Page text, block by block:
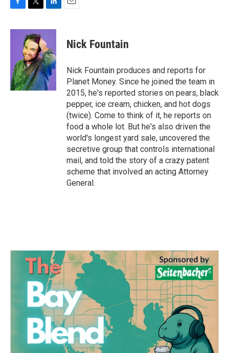
c
o
k
i
t
t
e
r
n
k
e
d
I
n
Nick Fountain
Nick Fountain produces and reports for
Planet Money. Since he joined the team in
2015, he's reported stories on pears, black
pepper, ice cream, chicken, and hot dogs
(twice). Come to think of it, he reports on
food a whole lot. But he's also driven the
world's longest yard sale, uncovered the
secretive group that controls international
mail, and told the story of a crazy patent
scheme that involved an acting Attorney
General.